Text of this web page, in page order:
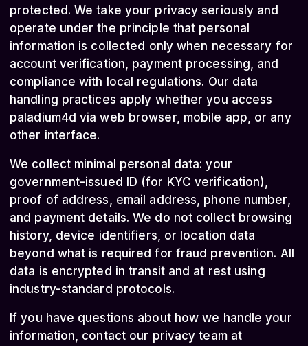
protected. We take your privacy seriously and
operate under the principle that personal
information is collected only when necessary for
account verification, payment processing, and
compliance with local regulations. Our data
handling practices apply whether you access
paladium4d via web browser, mobile app, or any
other interface.
We collect minimal personal data: your
government-issued ID (for KYC verification),
proof of address, email address, phone number,
and payment details. We do not collect browsing
history, device identifiers, or location data
beyond what is required for fraud prevention. All
data is encrypted in transit and at rest using
industry-standard protocols.
If you have questions about how we handle your
information, contact our privacy team at